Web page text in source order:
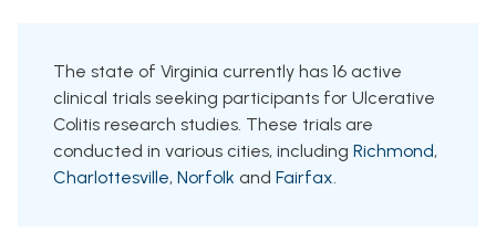
The state of Virginia currently has 16 active
clinical trials seeking participants for Ulcerative
Colitis research studies. These trials are
conducted in various cities, including Richmond,
Charlottesville, Norfolk and Fairfax.